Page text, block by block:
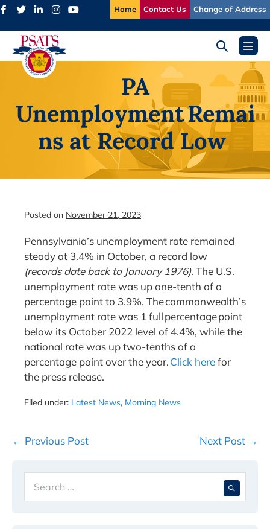
Skip
content
Home Contact Us Change of Address
Search
ToggleMenu
PA
Unemployment Remai
ns at Record Low
Posted on November 21, 2023
Pennsylvania’s unemployment rate remained
steady at 3.4% in October, a record low
(records date back to January 1976). The U.S.
unemployment rate was up one-tenth of a
percentage point to 3.9%. The commonwealth’s
unemployment rate was 1 full percentage point
below its October 2022 level of 4.4%, while the
national rate was up two-tenths of a
percentage point over the year.Click herefor
the press release.
Filed under: Latest News, Morning News
Post
← Previous Post Next Post →
for: